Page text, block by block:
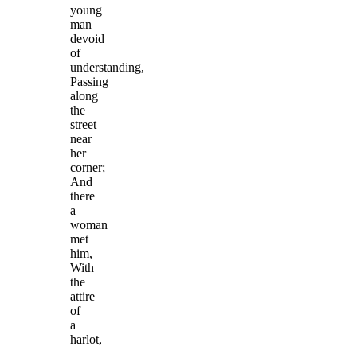
young
man
devoid
of
understanding,
Passing
along
the
street
near
her
corner;
And
there
a
woman
met
him,
With
the
attire
of
a
harlot,